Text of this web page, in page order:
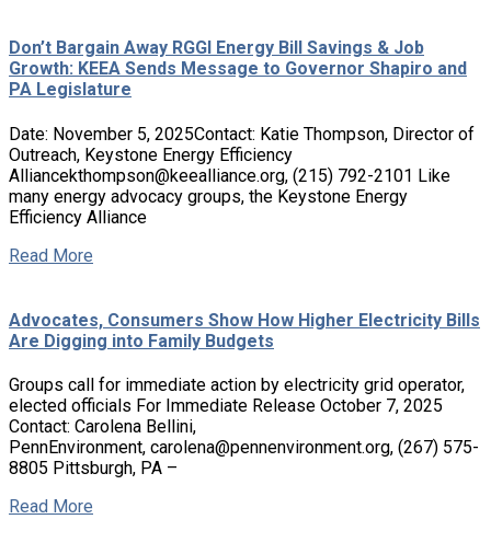
Don’t Bargain Away RGGI Energy Bill Savings & Job
Growth: KEEA Sends Message to Governor Shapiro and
PA Legislature
Date: November 5, 2025Contact: Katie Thompson, Director of
Outreach, Keystone Energy Efficiency
Alliancekthompson@keealliance.org, (215) 792-2101 Like
many energy advocacy groups, the Keystone Energy
Efficiency Alliance
Read More
Advocates, Consumers Show How Higher Electricity Bills
Are Digging into Family Budgets
Groups call for immediate action by electricity grid operator,
elected officials For Immediate Release October 7, 2025
Contact: Carolena Bellini,
PennEnvironment, carolena@pennenvironment.org, (267) 575-
8805 Pittsburgh, PA –
Read More